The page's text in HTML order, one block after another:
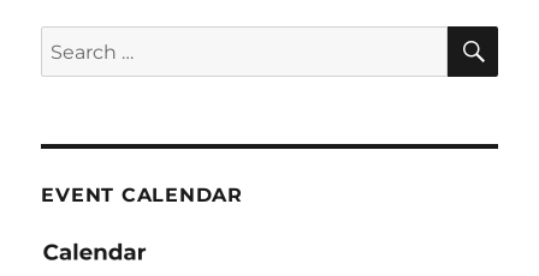
Search
for:
EVENT CALENDAR